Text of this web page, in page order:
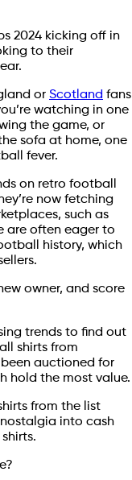
2024 kicking off in
to their
or Scotland fans
watching in one
the game, or
sofa at home, one
fever.
on retro football
now fetching
such as
are often eager to
history, which
owner, and score
trends to find out
shirts from
auctioned for
hold the most value.
from the list
into cash